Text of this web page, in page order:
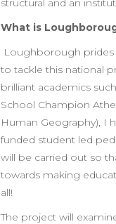
structural and an
What is
Loughborough prides
to tackle this national
brilliant academics
School Champion
Human Geography), I
funded student led
will be carried out so
towards making
all!
The project will